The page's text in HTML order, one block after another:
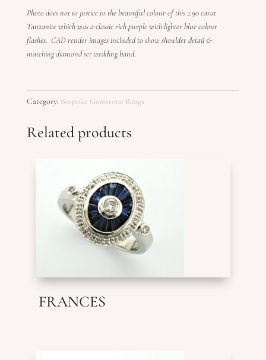
Photo does not to justice to the beautiful colour of this 2.90 carat
Tanzanite which was a classic rich purple with lighter blue colour
flashes. CAD render images included to show shoulder detail &
matching diamond set wedding band.
Category: Bespoke Gemstone Rings
Related products
FRANCES